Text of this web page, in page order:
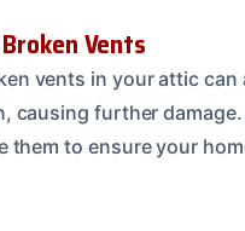
Vents
vents in your attic can
causing further damage.
them to ensure your